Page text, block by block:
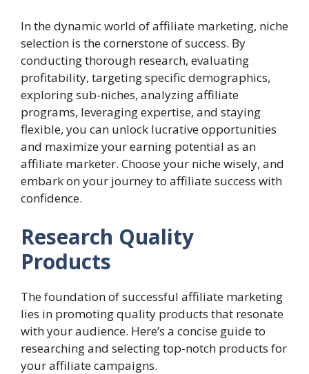
In the dynamic world of affiliate marketing, niche
selection is the cornerstone of success. By
conducting thorough research, evaluating
profitability, targeting specific demographics,
exploring sub-niches, analyzing affiliate
programs, leveraging expertise, and staying
flexible, you can unlock lucrative opportunities
and maximize your earning potential as an
affiliate marketer. Choose your niche wisely, and
embark on your journey to affiliate success with
confidence.
Research Quality
Products
The foundation of successful affiliate marketing
lies in promoting quality products that resonate
with your audience. Here’s a concise guide to
researching and selecting top-notch products for
your affiliate campaigns.